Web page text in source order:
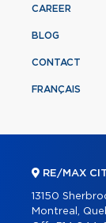
CAREER
BLOG
CONTACT
FRANÇAIS
RE/MAX
13150
Montreal,